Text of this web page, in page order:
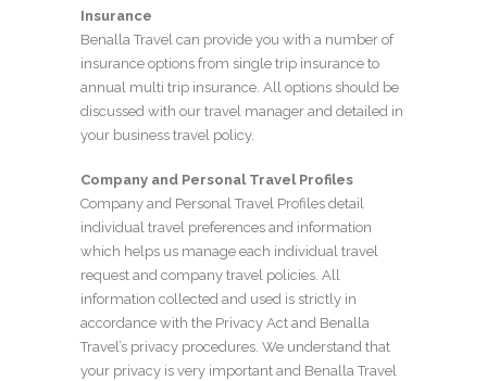
Insurance
Benalla Travel can provide you with a number of
insurance options from single trip insurance to
annual multi trip insurance. All options should be
discussed with our travel manager and detailed in
your business travel policy.
Company and Personal Travel Profiles
Company and Personal Travel Profiles detail
individual travel preferences and information
which helps us manage each individual travel
request and company travel policies. All
information collected and used is strictly in
accordance with the Privacy Act and Benalla
Travel’s privacy procedures. We understand that
your privacy is very important and Benalla Travel